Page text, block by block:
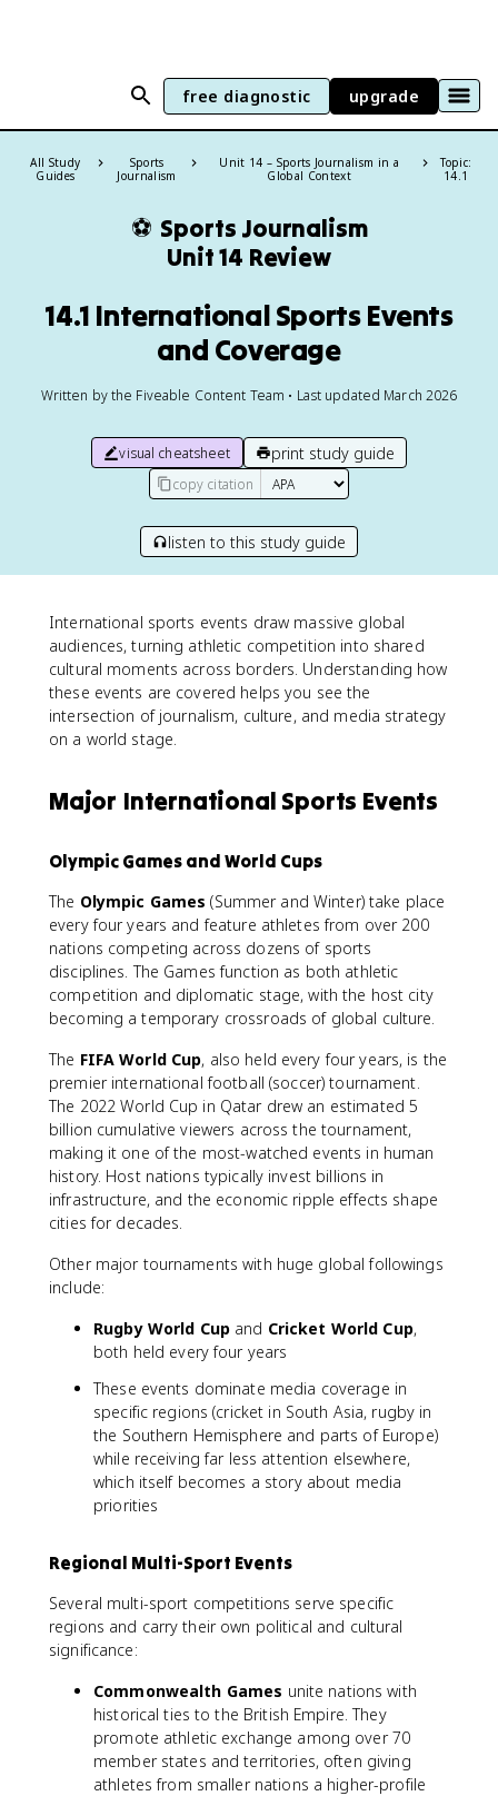
free diagnostic upgrade
All Study
Guides
Sports
Journalism
Unit 14 – Sports Journalism in a
Global Context
Topic:
14.1
⚽ Sports Journalism
Unit 14 Review
14.1 International Sports Events
and Coverage
Written by the Fiveable Content Team • Last updated March 2026
visual cheatsheet print study guide
copy citation
listen to this study guide
International sports events draw massive global
audiences, turning athletic competition into shared
cultural moments across borders. Understanding how
these events are covered helps you see the
intersection of journalism, culture, and media strategy
on a world stage.
Major International Sports Events
Olympic Games and World Cups
The Olympic Games (Summer and Winter) take place
every four years and feature athletes from over 200
nations competing across dozens of sports
disciplines. The Games function as both athletic
competition and diplomatic stage, with the host city
becoming a temporary crossroads of global culture.
The FIFA World Cup, also held every four years, is the
premier international football (soccer) tournament.
The 2022 World Cup in Qatar drew an estimated 5
billion cumulative viewers across the tournament,
making it one of the most-watched events in human
history. Host nations typically invest billions in
infrastructure, and the economic ripple effects shape
cities for decades.
Other major tournaments with huge global followings
include:
Rugby World Cupand Cricket World Cup,
both held every four years
These events dominate media coverage in
specific regions (cricket in South Asia, rugby in
the Southern Hemisphere and parts of Europe)
while receiving far less attention elsewhere,
which itself becomes a story about media
priorities
Regional Multi-Sport Events
Several multi-sport competitions serve specific
regions and carry their own political and cultural
significance:
Commonwealth Games unite nations with
historical ties to the British Empire. They
promote athletic exchange among over 70
member states and territories, often giving
athletes from smaller nations a higher-profile